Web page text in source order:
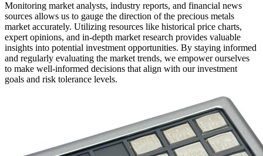
Monitoring market analysts, industry reports, and financial news
sources allows us to gauge the direction of the precious metals
market accurately. Utilizing resources like historical price charts,
expert opinions, and in-depth market research provides valuable
insights into potential investment opportunities. By staying informed
and regularly evaluating the market trends, we empower ourselves
to make well-informed decisions that align with our investment
goals and risk tolerance levels.